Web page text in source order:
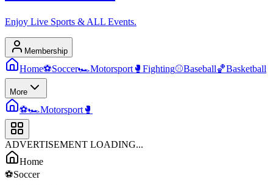
Enjoy Live Sports & ALL Events.
Membership
Home⚽Soccer🏎️Motorsport 🥊 Fighting⚾Baseball🏀Basketball
More
⚽🏎️Motorsport 🥊
ADVERTISEMENT LOADING...
Home
⚽Soccer